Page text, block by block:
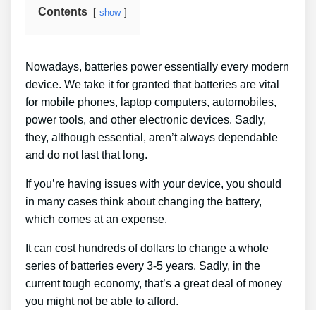
Contents show
Nowadays, batteries power essentially every modern
device. We take it for granted that batteries are vital
for mobile phones, laptop computers, automobiles,
power tools, and other electronic devices. Sadly,
they, although essential, aren’t always dependable
and do not last that long.
If you’re having issues with your device, you should
in many cases think about changing the battery,
which comes at an expense.
It can cost hundreds of dollars to change a whole
series of batteries every 3-5 years. Sadly, in the
current tough economy, that’s a great deal of money
you might not be able to afford.